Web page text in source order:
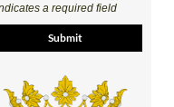
a required field